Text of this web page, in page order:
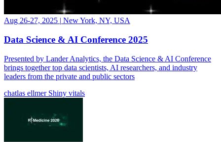
Aug 26-27, 2025 | New York, NY, USA
Data Science & AI Conference 2025
Presented by Lander Analytics, the Data Science & AI Conference
brings together top data scientists, AI researchers, and industry
leaders from the private and public sectors
chatlas ellmer Shiny vitals